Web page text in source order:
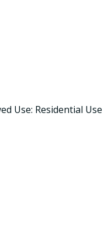
Use: Residential Use